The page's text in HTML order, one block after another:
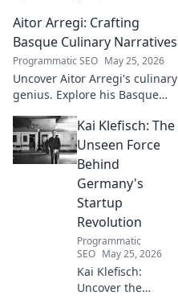
journey of a humble
champion. Click to read!
Aitor Arregi: Crafting
Basque Culinary Narratives
Programmatic SEO May 25, 2026
Uncover Aitor Arregi's culinary
genius. Explore his Basque
the stories behind his
Michelin-starred creations.
Kai Klefisch: The
Unseen Force
Behind
Germany's
Startup
Revolution
Programmatic
SEO May 25, 2026
Kai Klefisch:
Uncover the